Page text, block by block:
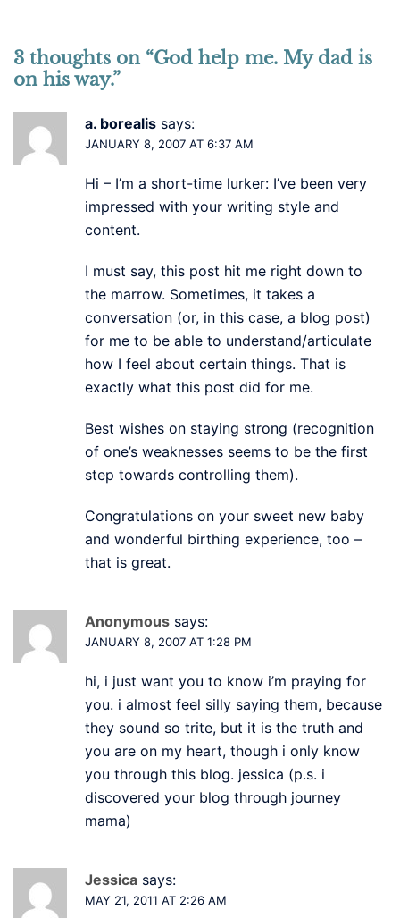
3 thoughts on “God help me. My dad is
on his way.”
a. borealis says:
JANUARY 8, 2007 AT 6:37 AM
Hi – I’m a short-time lurker: I’ve been very
impressed with your writing style and
content.
I must say, this post hit me right down to
the marrow. Sometimes, it takes a
conversation (or, in this case, a blog post)
for me to be able to understand/articulate
how I feel about certain things. That is
exactly what this post did for me.
Best wishes on staying strong (recognition
of one’s weaknesses seems to be the first
step towards controlling them).
Congratulations on your sweet new baby
and wonderful birthing experience, too –
that is great.
Anonymous says:
JANUARY 8, 2007 AT 1:28 PM
hi, i just want you to know i’m praying for
you. i almost feel silly saying them, because
they sound so trite, but it is the truth and
you are on my heart, though i only know
you through this blog. jessica (p.s. i
discovered your blog through journey
mama)
Jessica says:
MAY 21, 2011 AT 2:26 AM